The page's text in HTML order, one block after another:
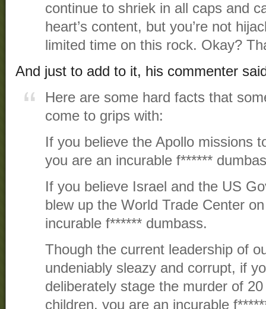
continue to shriek in all caps and
heart’s content, but you’re not
limited time on this rock. Okay?
And just to add to it, his commenter
Here are some hard facts that
come to grips with:
If you believe the Apollo missions
you are an incurable f******
If you believe Israel and the US
blew up the World Trade Center
incurable f****** dumbass.
Though the current leadership of
undeniably sleazy and corrupt, if
deliberately stage the murder of
children, you are an incurable